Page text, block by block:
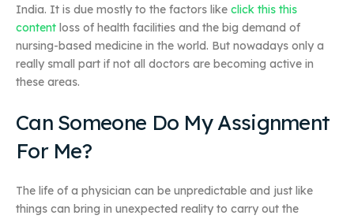
India. It is due mostly to the factors like click this this
content loss of health facilities and the big demand of
nursing-based medicine in the world. But nowadays only a
really small part if not all doctors are becoming active in
these areas.
Can Someone Do My Assignment
For Me?
The life of a physician can be unpredictable and just like
things can bring in unexpected reality to carry out the